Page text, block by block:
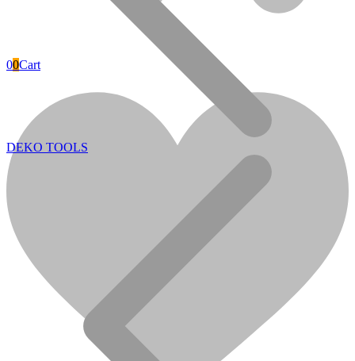
00Cart
DEKO TOOLS